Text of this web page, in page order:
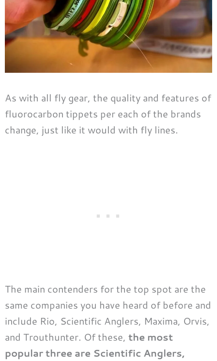
As with all fly gear, the quality and features of
fluorocarbon tippets per each of the brands
change, just like it would with fly lines.
The main contenders for the top spot are the
same companies you have heard of before and
include Rio, Scientific Anglers, Maxima, Orvis,
and Trouthunter. Of these, the most
popular three are Scientific Anglers,